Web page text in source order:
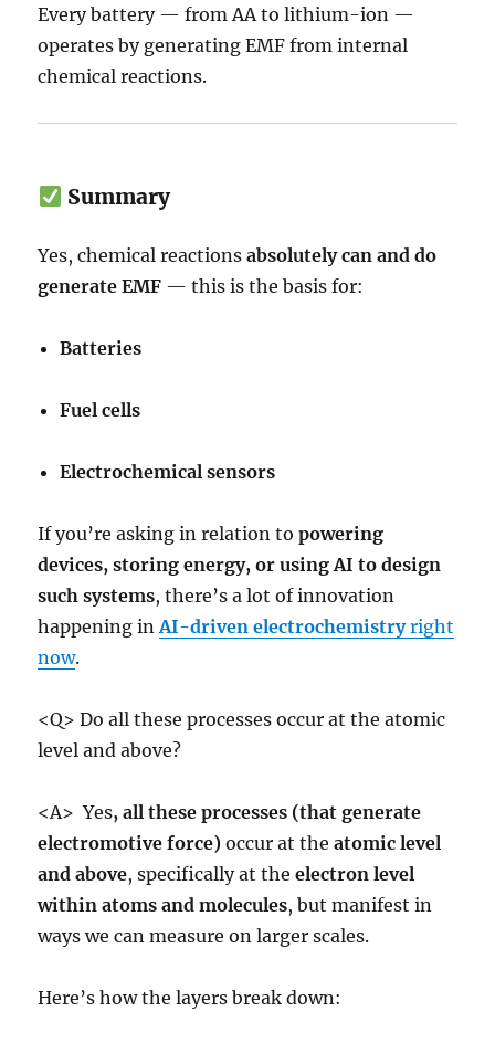
Every battery — from AA to lithium-ion —
operates by generating EMF from internal
chemical reactions.
Summary
Yes, chemical reactionsabsolutely can and do
generate EMF — this is the basis for:
Batteries
Fuel cells
Electrochemical sensors
If you’re asking in relation topowering
devices, storing energy, or using AI to design
such systems, there’s a lot of innovation
happening inAI-driven electrochemistryright
now.
<Q> Do all these processes occur at the atomic
level and above?
<A> Yes,all these processes (that generate
electromotive force) occur at theatomic level
and above, specifically at theelectron level
within atoms and molecules, but manifest in
ways we can measure on larger scales.
Here’s how the layers break down: